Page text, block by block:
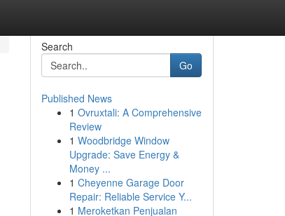
Search
Go
Published News
1 Ovruxtali: A Comprehensive
Review
1 Woodbridge Window
Upgrade: Save Energy &
Money ...
1 Cheyenne Garage Door
Repair: Reliable Service Y...
1 Meroketkan Penjualan